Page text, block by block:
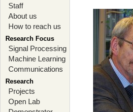
Staff
About us
How to reach us
Research Focus
Signal Processing
Machine Learning
Communications
Research
Projects
Open Lab